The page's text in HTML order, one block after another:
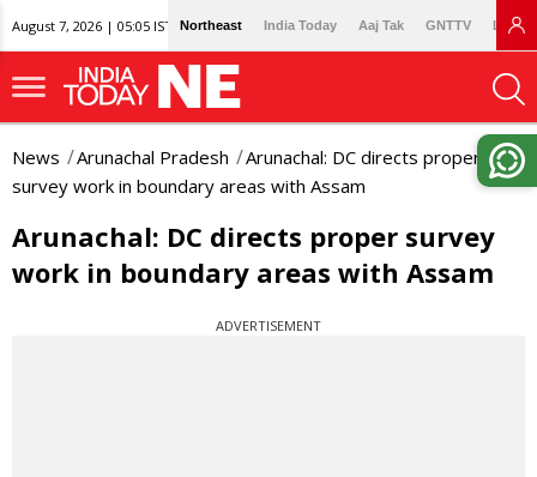
August 7, 2026 | 05:05 IST Northeast India Today Aaj Tak GNTTV
News Arunachal Pradesh
Arunachal: DC directs proper
survey work in boundary areas with Assam
Arunachal: DC directs proper survey
work in boundary areas with Assam
ADVERTISEMENT